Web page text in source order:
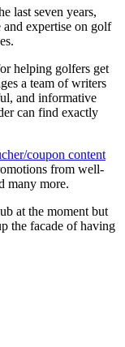
last seven years,
expertise on golf
helping golfers get
a team of writers
and informative
can find exactly
coupon content
from well-
many more.
at the moment but
the facade of having